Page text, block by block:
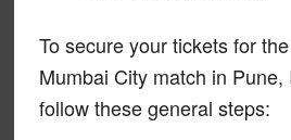
To secure your tickets for
Mumbai City match in
follow these general steps: